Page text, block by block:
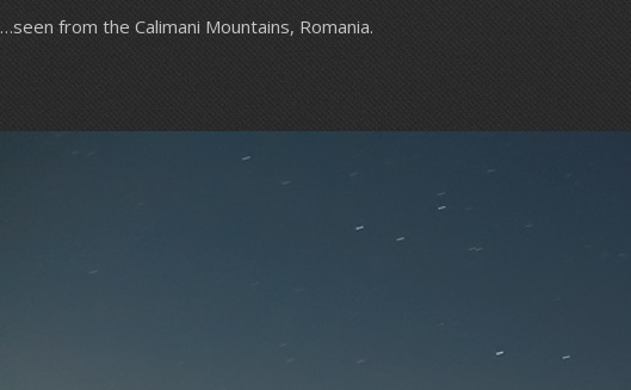
…seen from the Calimani Mountains, Romania.